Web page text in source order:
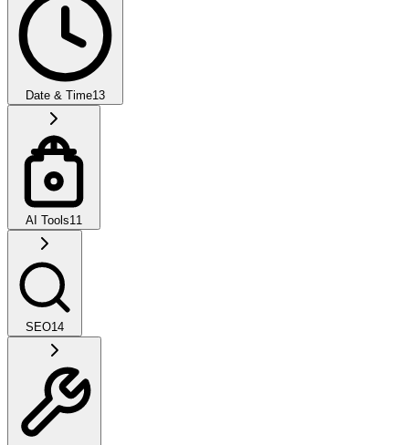
Date & Time13
AI Tools11
SEO14